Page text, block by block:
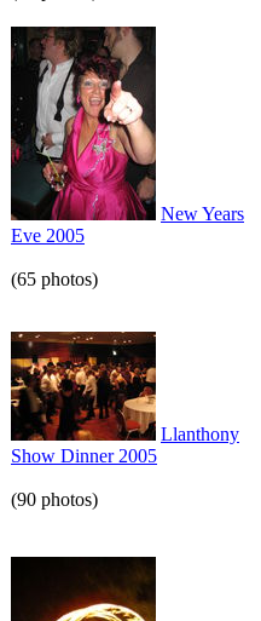
New Years
Eve 2005
(65 photos)
Llanthony
Show Dinner 2005
(90 photos)